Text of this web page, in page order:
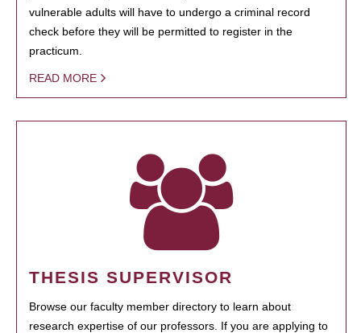
vulnerable adults will have to undergo a criminal record
check before they will be permitted to register in the
practicum.
READ MORE
THESIS SUPERVISOR
Browse our faculty member directory to learn about
research expertise of our professors. If you are applying to